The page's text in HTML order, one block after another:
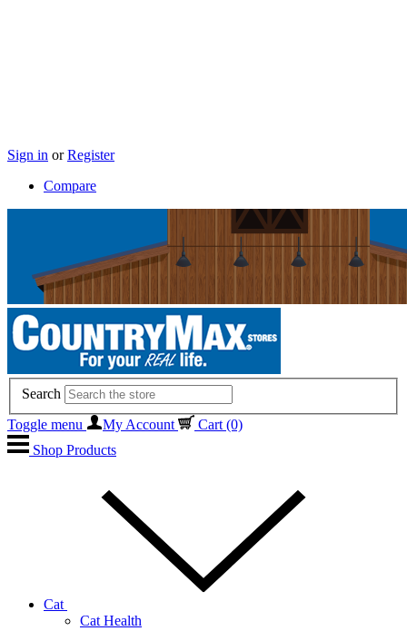
Sign in or Register
Compare
Search
Toggle menu
My Account Cart (0)
Shop Products
Cat
Cat Health